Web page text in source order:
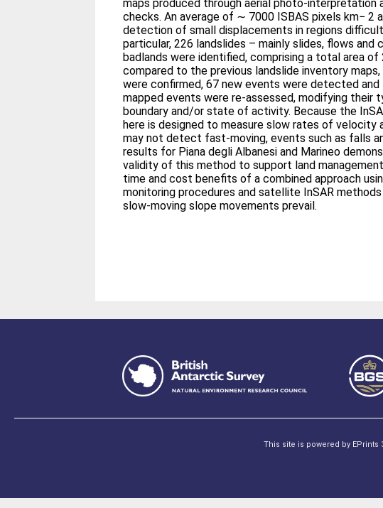
maps produced through aerial photo-interpretation
checks. An average of ∼ 7000 ISBAS pixels km− 2
detection of small displacements in regions
particular, 226 landslides – mainly slides, flows and
badlands were identified, comprising a total area of
compared to the previous landslide inventory maps,
were confirmed, 67 new events were detected and
mapped events were re-assessed, modifying their
boundary and/or state of activity. Because the
here is designed to measure slow rates of velocity
may not detect fast-moving, events such as falls
results for Piana degli Albanesi and Marineo
validity of this method to support land
time and cost benefits of a combined approach
monitoring procedures and satellite InSAR
slow-moving slope movements prevail.
This site is powered by